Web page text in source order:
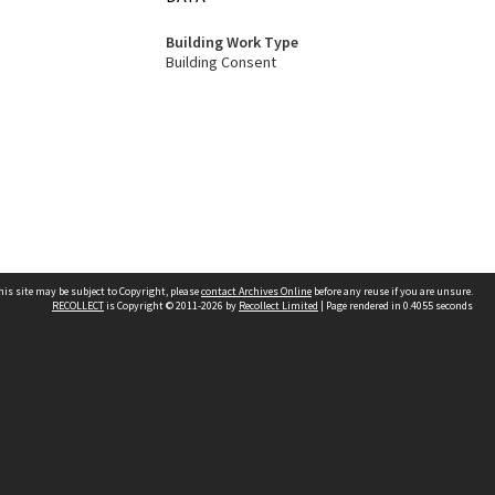
Building Work Type
Building Consent
site may be subject to Copyright, pleasecontact Archives Online before any reuse if you are unsure.
RECOLLECTis Copyright © 2011-2026 by Recollect Limited | Page rendered in 0.4055 seconds